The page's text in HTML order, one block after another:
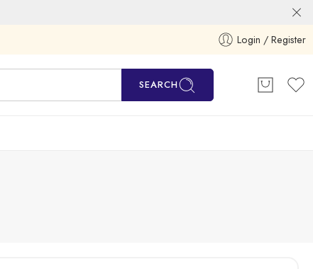
Login / Register
SEARCH